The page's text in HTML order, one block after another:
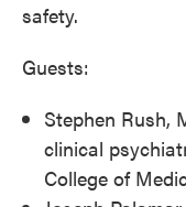
safety.
Guests:
Stephen Rush,
clinical
College of